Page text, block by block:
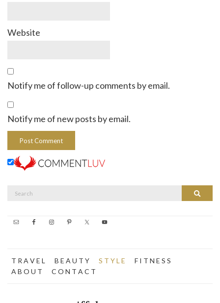
Website
Notify me of follow-up comments by email.
Notify me of new posts by email.
Search
T R A V E L B E A U T Y S T Y L E
F I T N E S S
A B O U T
C O N T A C T